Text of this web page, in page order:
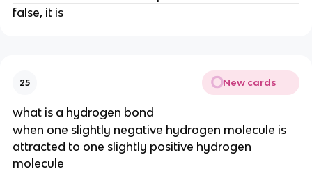
false, it is
25 New cards
what is a hydrogen bond
when one slightly negative hydrogen molecule is
attracted to one slightly positive hydrogen
molecule